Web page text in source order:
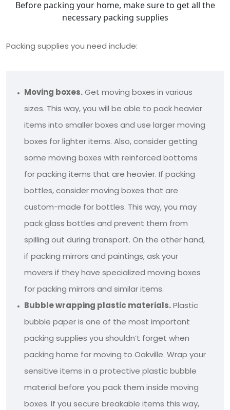
Before packing your home, make sure to get all the
necessary packing supplies
Packing supplies you need include:
Moving boxes.Get moving boxes in various
sizes. This way, you will be able to pack heavier
items into smaller boxes and use larger moving
boxes for lighter items. Also, consider getting
some moving boxes with reinforced bottoms
for packing items that are heavier. If packing
bottles, consider moving boxes that are
custom-made for bottles. This way, you may
pack glass bottles and prevent them from
spilling out during transport. On the other hand,
if packing mirrors and paintings, ask your
movers if they have specialized moving boxes
for packing mirrors and similar items.
Bubble wrapping plastic materials.Plastic
bubble paper is one of the most important
packing supplies you shouldn’t forget when
packing home for moving to Oakville. Wrap your
sensitive items in a protective plastic bubble
material before you pack them inside moving
boxes. If you secure breakable items this way,